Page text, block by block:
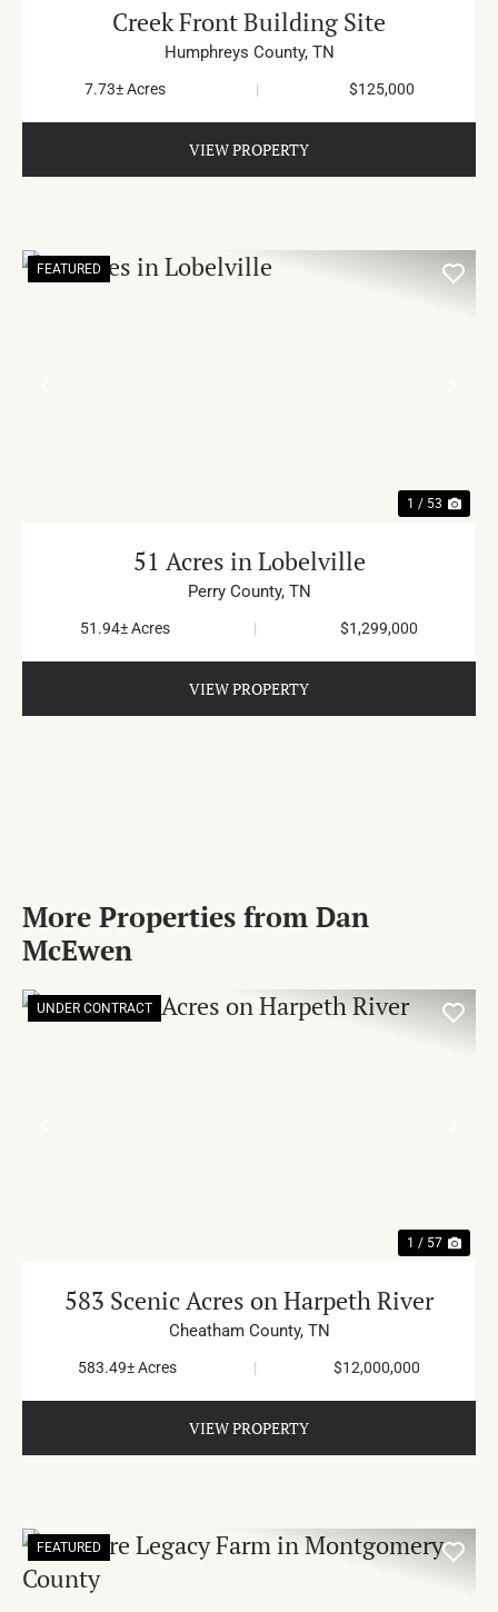
Creek Front Building Site
Humphreys County, TN
7.73± Acres | $125,000
VIEW PROPERTY
FEATURED
1 / 53
51 Acres in Lobelville
Perry County, TN
51.94± Acres | $1,299,000
VIEW PROPERTY
More Properties from Dan
McEwen
UNDER CONTRACT
1 / 57
583 Scenic Acres on Harpeth River
Cheatham County, TN
583.49± Acres | $12,000,000
VIEW PROPERTY
FEATURED